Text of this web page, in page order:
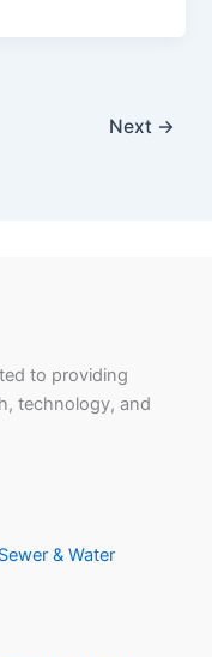
Next →
to providing
technology, and
& Water